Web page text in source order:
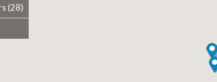
(28)